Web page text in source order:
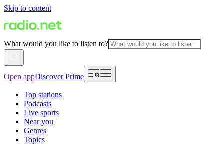
Skip to content
What would you like to listen to?
Open appDiscover Prime
Top stations
Podcasts
Live sports
Near you
Genres
Topics